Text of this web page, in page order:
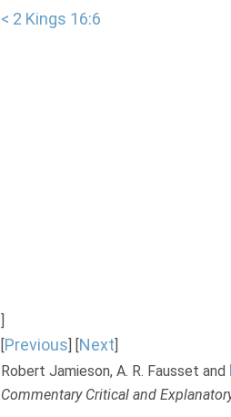
< 2 Kings 16:6
]
[Previous] [Next]
Robert Jamieson, A. R. Fausset and
Commentary Critical and